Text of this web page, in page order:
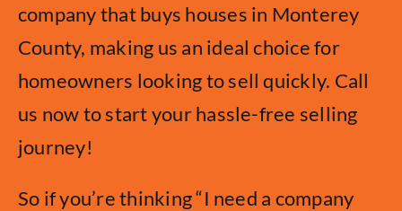
company that buys houses in Monterey
County, making us an ideal choice for
homeowners looking to sell quickly. Call
us now to start your hassle-free selling
journey!
So if you’re thinking “I need a company